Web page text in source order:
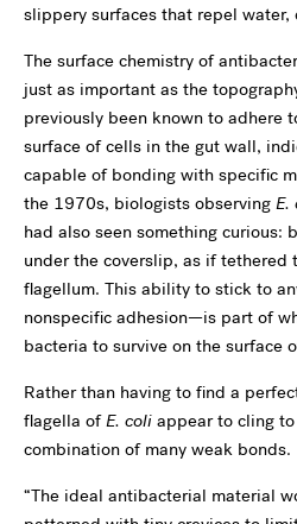
slippery surfaces that repel
The surface chemistry of
just as important as the
previously been known to adhere
surface of cells in the gut wall,
capable of bonding with specific
the 1970s, biologists observing E.
had also seen something curious:
under the coverslip, as if tethered
flagellum. This ability to stick to
nonspecific adhesion—is part of
bacteria to survive on the surface
Rather than having to find a
flagella ofE. coli appear to cling
combination of many weak bonds.
“The ideal antibacterial material